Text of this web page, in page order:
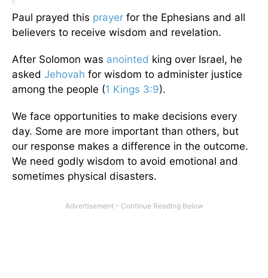
Paul prayed this prayer for the Ephesians and all
believers to receive wisdom and revelation.
After Solomon was anointed king over Israel, he
asked Jehovah for wisdom to administer justice
among the people (1 Kings 3:9).
We face opportunities to make decisions every
day. Some are more important than others, but
our response makes a difference in the outcome.
We need godly wisdom to avoid emotional and
sometimes physical disasters.